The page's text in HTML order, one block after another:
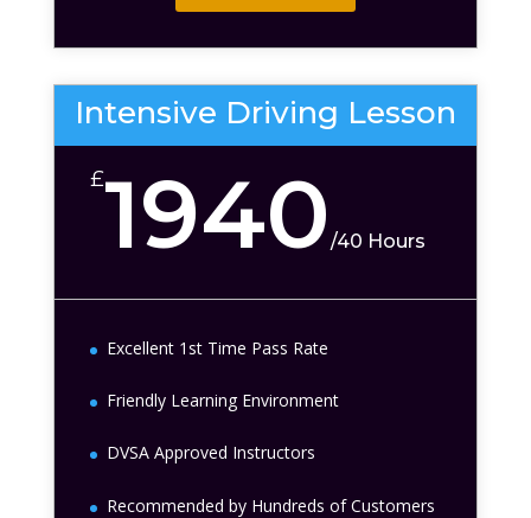
Intensive Driving Lesson
£1940/40 Hours
Excellent 1st Time Pass Rate
Friendly Learning Environment
DVSA Approved Instructors
Recommended by Hundreds of Customers